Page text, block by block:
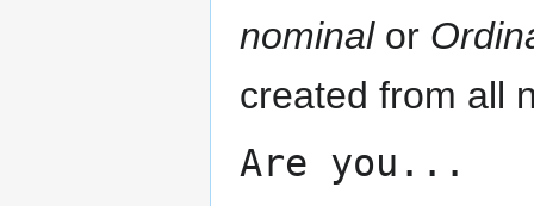
nominalor
created from all
Are you...